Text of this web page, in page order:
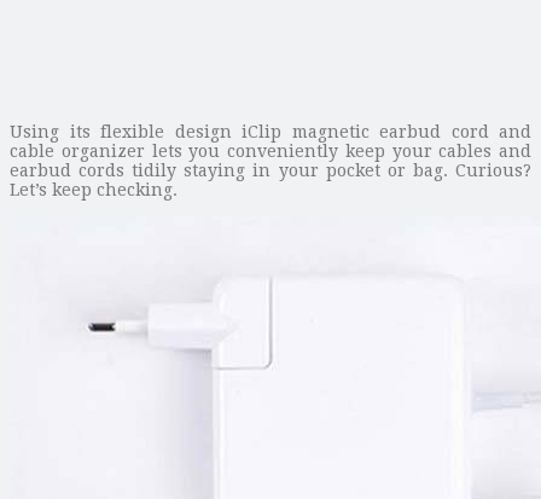
Using its flexible design iClip magnetic earbud cord and
cable organizer lets you conveniently keep your cables and
earbud cords tidily staying in your pocket or bag. Curious?
Let’s keep checking.